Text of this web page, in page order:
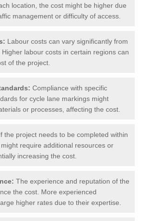
location, the cost might be higher due
management or difficulty of access.
Labour costs can vary significantly from
labour costs in certain regions can
of the project.
Compliance with specific
for cycle lane markings might
or processes, affecting the cost.
the project needs to be completed within
require additional resources or
increasing the cost.
The experience and reputation of the
the cost. More experienced
higher rates due to their expertise.